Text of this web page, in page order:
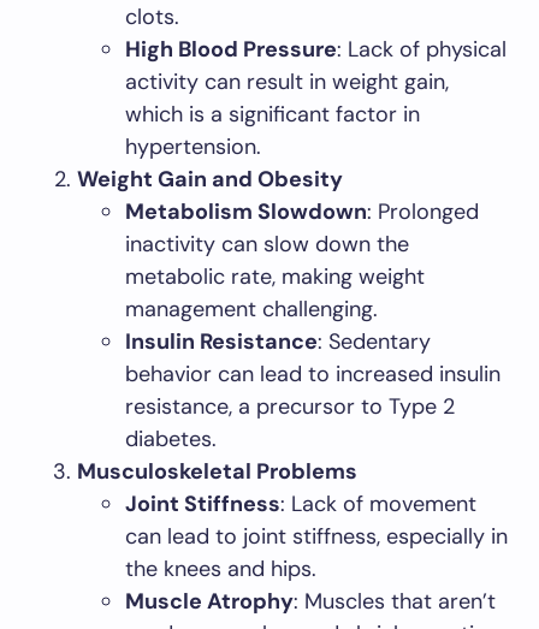
clots.
High Blood Pressure: Lack of physical
activity can result in weight gain,
which is a significant factor in
hypertension.
Weight Gain and Obesity
Metabolism Slowdown: Prolonged
inactivity can slow down the
metabolic rate, making weight
management challenging.
Insulin Resistance: Sedentary
behavior can lead to increased insulin
resistance, a precursor to Type 2
diabetes.
Musculoskeletal Problems
Joint Stiffness: Lack of movement
can lead to joint stiffness, especially in
the knees and hips.
Muscle Atrophy: Muscles that aren’t